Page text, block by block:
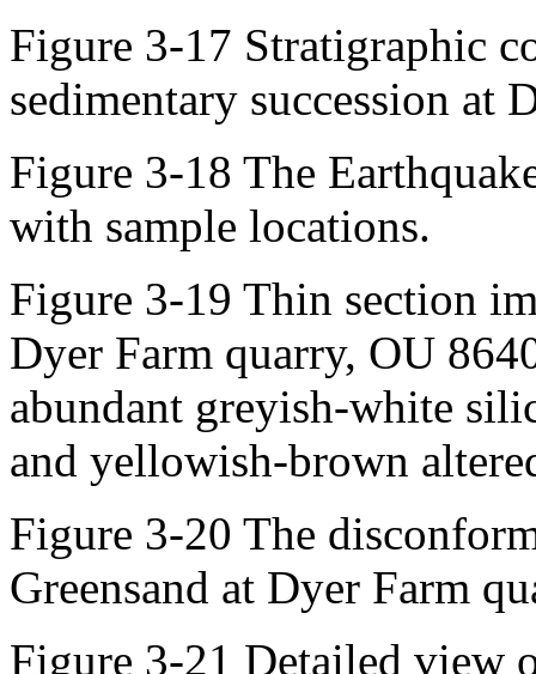
Figure 3-17 Stratigraphic
sedimentary succession at
Figure 3-18 The
with sample locations.
Figure 3-19 Thin section
Dyer Farm quarry, OU
abundant greyish-white
and yellowish-brown
Figure 3-20 The
Greensand at Dyer Farm
Figure 3-21 Detailed view